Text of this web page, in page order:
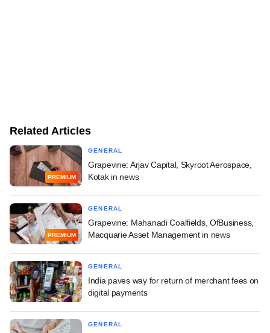
Related Articles
PREMIUM
GENERAL
Grapevine: Arjav Capital, Skyroot Aerospace,
Kotak in news
PREMIUM
GENERAL
Grapevine: Mahanadi Coalfields, OfBusiness,
Macquarie Asset Management in news
GENERAL
India paves way for return of merchant fees on
digital payments
GENERAL